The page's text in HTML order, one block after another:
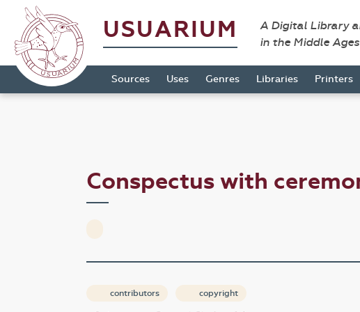
USUARIUM
A Digital Library
in the Middle
Sources Uses Genres Libraries Printers
Conspectus with
contributors copyright